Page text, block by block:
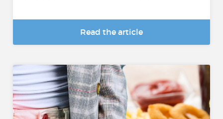
Read the article